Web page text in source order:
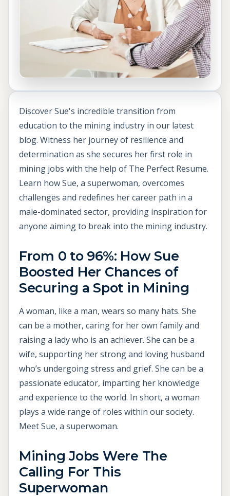
Discover Sue's incredible transition from
education to the mining industry in our latest
blog. Witness her journey of resilience and
determination as she secures her first role in
mining jobs with the help of The Perfect Resume.
Learn how Sue, a superwoman, overcomes
challenges and redefines her career path in a
male-dominated sector, providing inspiration for
anyone aiming to break into the mining industry.
From 0 to 96%: How Sue
Boosted Her Chances of
Securing a Spot in Mining
A woman, like a man, wears so many hats. She
can be a mother, caring for her own family and
raising a lady who is an achiever. She can be a
wife, supporting her strong and loving husband
who’s undergoing stress and grief. She can be a
passionate educator, imparting her knowledge
and experience to the world. In short, a woman
plays a wide range of roles within our society.
Meet Sue, a superwoman.
Mining Jobs Were The
Calling For This
Superwoman